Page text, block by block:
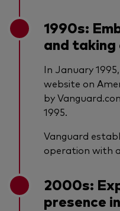
1990s:
and taking
In January
website on
by
1995.
Vanguard
operation with
2000s:
presence